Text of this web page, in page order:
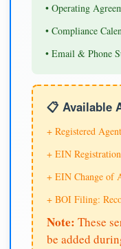
• Operating
• Compliance
• Email & Phone
📋 Available
+ Registered
+ EIN
+ EIN Change of
+ BOI Filing:
Note: These
be added